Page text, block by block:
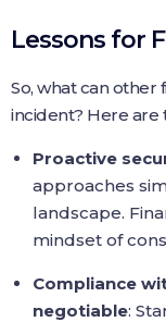
Lessons for
So, what can other
incident? Here are
Proactive
approaches
landscape.
mindset of
Compliance
negotiable: